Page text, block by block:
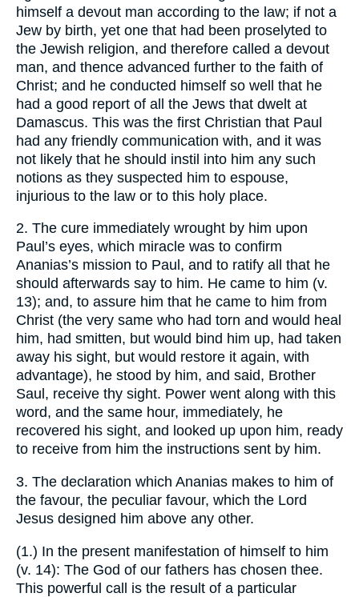
himself a devout man according to the law; if not a
Jew by birth, yet one that had been proselyted to
the Jewish religion, and therefore called a devout
man, and thence advanced further to the faith of
Christ; and he conducted himself so well that he
had a good report of all the Jews that dwelt at
Damascus. This was the first Christian that Paul
had any friendly communication with, and it was
not likely that he should instil into him any such
notions as they suspected him to espouse,
injurious to the law or to this holy place.
2. The cure immediately wrought by him upon
Paul’s eyes, which miracle was to confirm
Ananias’s mission to Paul, and to ratify all that he
should afterwards say to him. He came to him (v.
13); and, to assure him that he came to him from
Christ (the very same who had torn and would heal
him, had smitten, but would bind him up, had taken
away his sight, but would restore it again, with
advantage), he stood by him, and said, Brother
Saul, receive thy sight. Power went along with this
word, and the same hour, immediately, he
recovered his sight, and looked up upon him, ready
to receive from him the instructions sent by him.
3. The declaration which Ananias makes to him of
the favour, the peculiar favour, which the Lord
Jesus designed him above any other.
(1.) In the present manifestation of himself to him
(v. 14): The God of our fathers has chosen thee.
This powerful call is the result of a particular